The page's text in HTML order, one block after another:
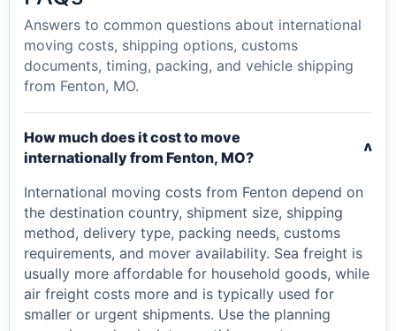
Answers to common questions about international
moving costs, shipping options, customs
documents, timing, packing, and vehicle shipping
from Fenton, MO.
How much does it cost to move
internationally from Fenton, MO?
v
International moving costs from Fenton depend on
the destination country, shipment size, shipping
method, delivery type, packing needs, customs
requirements, and mover availability. Sea freight is
usually more affordable for household goods, while
air freight costs more and is typically used for
smaller or urgent shipments. Use the planning